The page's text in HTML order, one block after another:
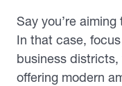
Say you’re
In that case,
business
offering modern